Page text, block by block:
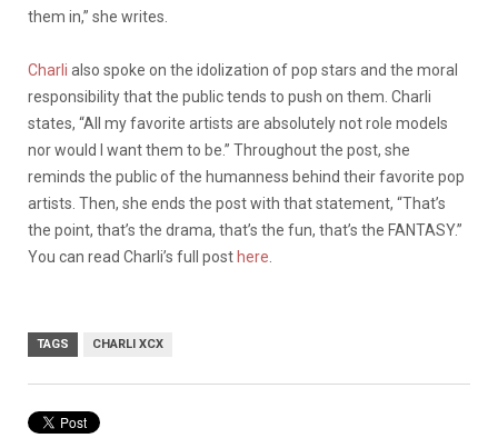
them in,” she writes.
Charli also spoke on the idolization of pop stars and the moral
responsibility that the public tends to push on them. Charli
states, “All my favorite artists are absolutely not role models
nor would I want them to be.” Throughout the post, she
reminds the public of the humanness behind their favorite pop
artists. Then, she ends the post with that statement, “That’s
the point, that’s the drama, that’s the fun, that’s the FANTASY.”
You can read Charli’s full post here
TAGS CHARLI XCX